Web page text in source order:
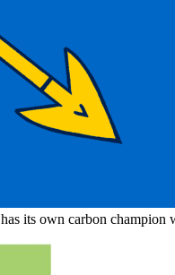
its own carbon